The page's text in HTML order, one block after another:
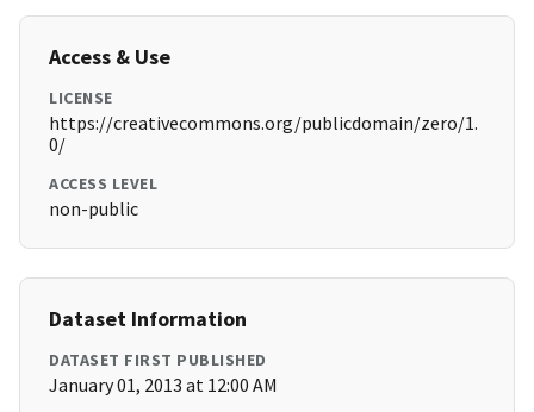
Access & Use
LICENSE
https://creativecommons.org/publicdomain/zero/1.
0/
ACCESS LEVEL
non-public
Dataset Information
DATASET FIRST PUBLISHED
January 01, 2013 at 12:00 AM